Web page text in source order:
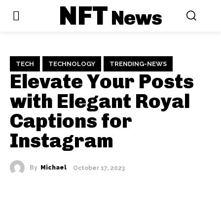
NFTNews
TECH TECHNOLOGY TRENDING-NEWS
Elevate Your Posts
with Elegant Royal
Captions for
Instagram
By Michael October 17, 2023